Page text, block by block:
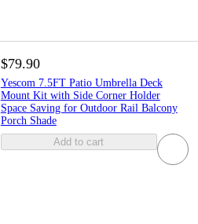
$79.90
Yescom 7.5FT Patio Umbrella Deck
Mount Kit with Side Corner Holder
Space Saving for Outdoor Rail Balcony
Porch Shade
Add to cart